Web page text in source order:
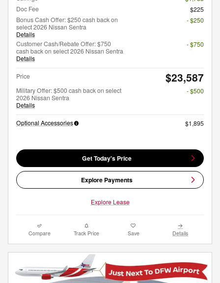
Doc Fee
$225
Bonus Cash Offer: $250 cash back on
select 2026 Nissan Sentra
Details
- $250
Customer Cash/Rebate Offer: $750
cash back on select 2026 Nissan Sentra
Details
- $750
Price $23,587
Military Offer: $500 cash back on select
2026 Nissan Sentra
Details
- $500
Optional Accessories $1,895
Get Today's Price
Explore Payments
Explore Lease
Compare Track Price Save Details